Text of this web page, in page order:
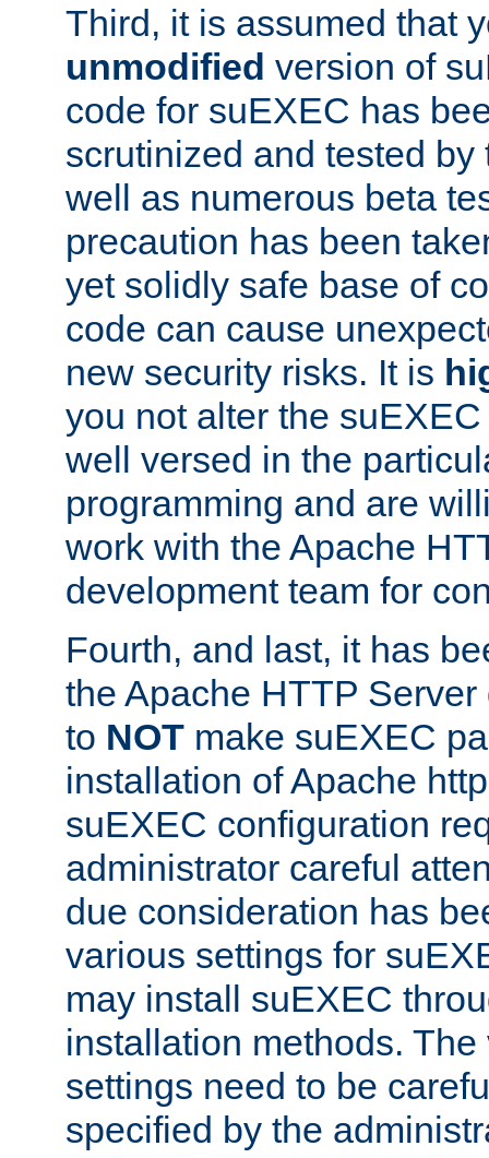
Third, it is assumed that
unmodified version of
code for suEXEC has
scrutinized and tested
well as numerous beta
precaution has been
yet solidly safe base of
code can cause
new security risks. It is
you not alter the
well versed in the
programming and are
work with the Apache
development team for
Fourth, and last, it has
the Apache HTTP
to NOT make suEXEC
installation of Apache
suEXEC configuration
administrator careful
due consideration has
various settings for
may install suEXEC
installation methods.
settings need to be
specified by the